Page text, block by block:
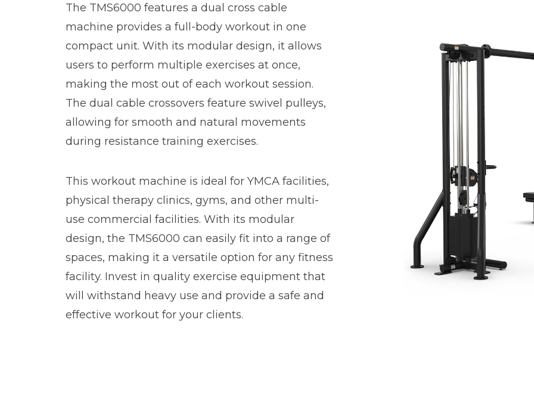
The TMS6000 features a dual cross cable
machine provides a full-body workout in one
compact unit. With its modular design, it allows
users to perform multiple exercises at once,
making the most out of each workout session.
The dual cable crossovers feature swivel pulleys,
allowing for smooth and natural movements
during resistance training exercises.
This workout machine is ideal for YMCA facilities,
physical therapy clinics, gyms, and other multi-
use commercial facilities. With its modular
design, the TMS6000 can easily fit into a range of
spaces, making it a versatile option for any fitness
facility. Invest in quality exercise equipment that
will withstand heavy use and provide a safe and
effective workout for your clients.